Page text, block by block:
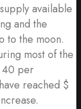
& Natural
(“UPS”)
available
and the
to the moon.
most of the
40 per
reached $